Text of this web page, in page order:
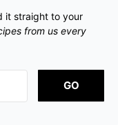
it straight to your
from us every
GO